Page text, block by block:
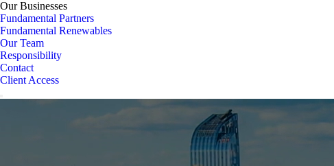
Our Businesses
Fundamental Partners
Fundamental Renewables
Our Team
Responsibility
Contact
Client Access